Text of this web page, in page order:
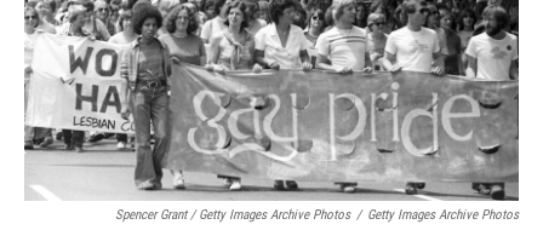
Spencer Grant / Getty Images Archive Photos / Getty Images Archive Photos